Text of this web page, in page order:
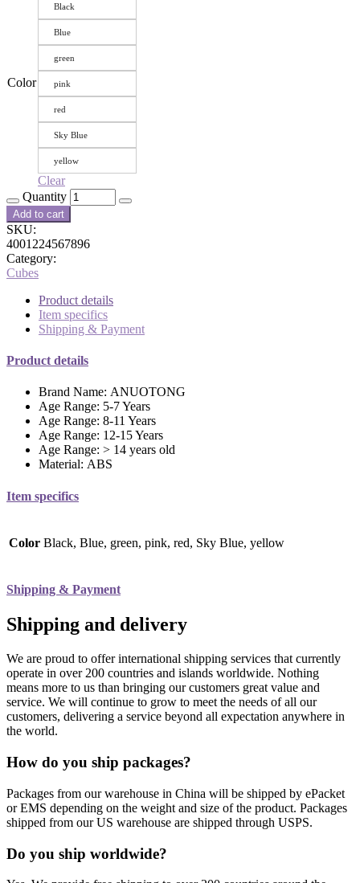
Color
Black
Blue
green
pink
red
Sky Blue
yellow
Clear
Quantity
Add to cart
SKU:
4001224567896
Category:
Cubes
Product details
Item specifics
Shipping & Payment
Product details
Brand Name: ANUOTONG
Age Range: 5-7 Years
Age Range: 8-11 Years
Age Range: 12-15 Years
Age Range: > 14 years old
Material: ABS
Item specifics
Color Black, Blue, green, pink, red, Sky Blue, yellow
Shipping & Payment
Shipping and delivery
We are proud to offer international shipping services that currently
operate in over 200 countries and islands worldwide. Nothing
means more to us than bringing our customers great value and
service. We will continue to grow to meet the needs of all our
customers, delivering a service beyond all expectation anywhere in
the world.
How do you ship packages?
Packages from our warehouse in China will be shipped by ePacket
or EMS depending on the weight and size of the product. Packages
shipped from our US warehouse are shipped through USPS.
Do you ship worldwide?